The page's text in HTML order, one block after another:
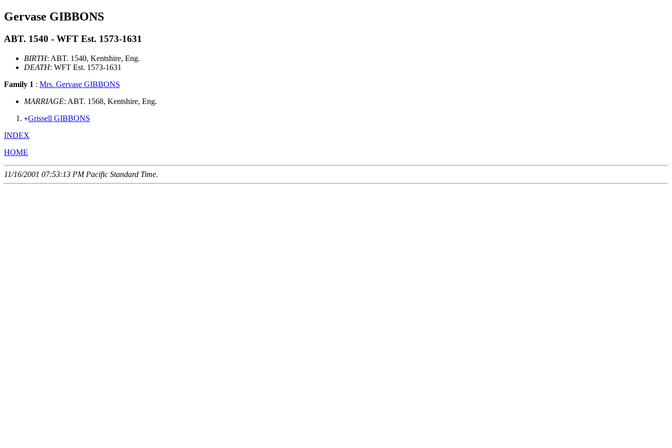
Gervase GIBBONS
ABT. 1540 - WFT Est. 1573-1631
BIRTH: ABT. 1540, Kentshire, Eng.
DEATH: WFT Est. 1573-1631
Family 1 : Mrs. Gervase GIBBONS
MARRIAGE: ABT. 1568, Kentshire, Eng.
+Grissell GIBBONS
INDEX
HOME
11/16/2001 07:53:13 PM Pacific Standard Time.